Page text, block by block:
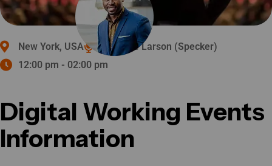
New York, USA
Michelle Larson (Specker)
12:00 pm - 02:00 pm
Digital Working Events
Information